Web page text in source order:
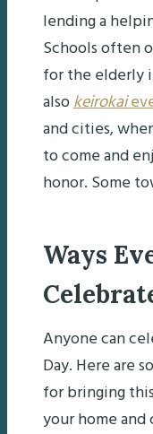
lending a
Schools often
for the elderly
alsokeirokai
and cities,
to come and
honor. Some
Ways
Anyone can
Day. Here are
for bringing
your home